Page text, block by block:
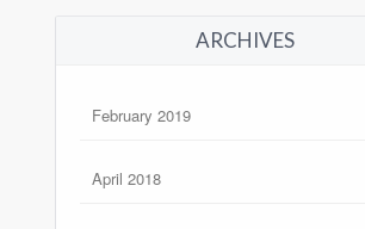
ARCHIVES
February 2019
April 2018